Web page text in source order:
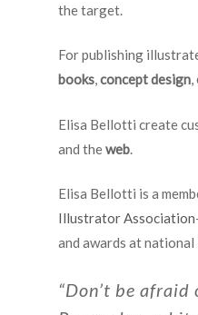
the target.
For publishing
books,concept design,
Elisa Bellotti create
and theweb
Elisa Bellotti is a
Illustrator Association
and awards at national
“Don’t be afraid